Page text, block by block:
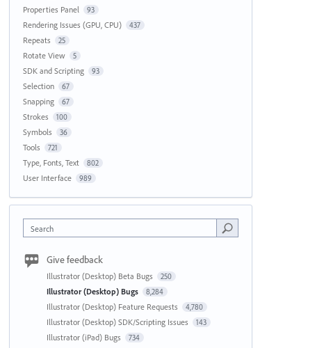
Properties Panel 93
Rendering Issues (GPU, CPU) 437
Repeats 25
Rotate View 5
SDK and Scripting 93
Selection 67
Snapping 67
Strokes 100
Symbols 36
Tools 721
Type, Fonts, Text 802
User Interface 989
Search
Give feedback
Illustrator (Desktop) Beta Bugs 250
Illustrator (Desktop) Bugs 8,284
Illustrator (Desktop) Feature Requests 4,780
Illustrator (Desktop) SDK/Scripting Issues 143
Illustrator (iPad) Bugs 734